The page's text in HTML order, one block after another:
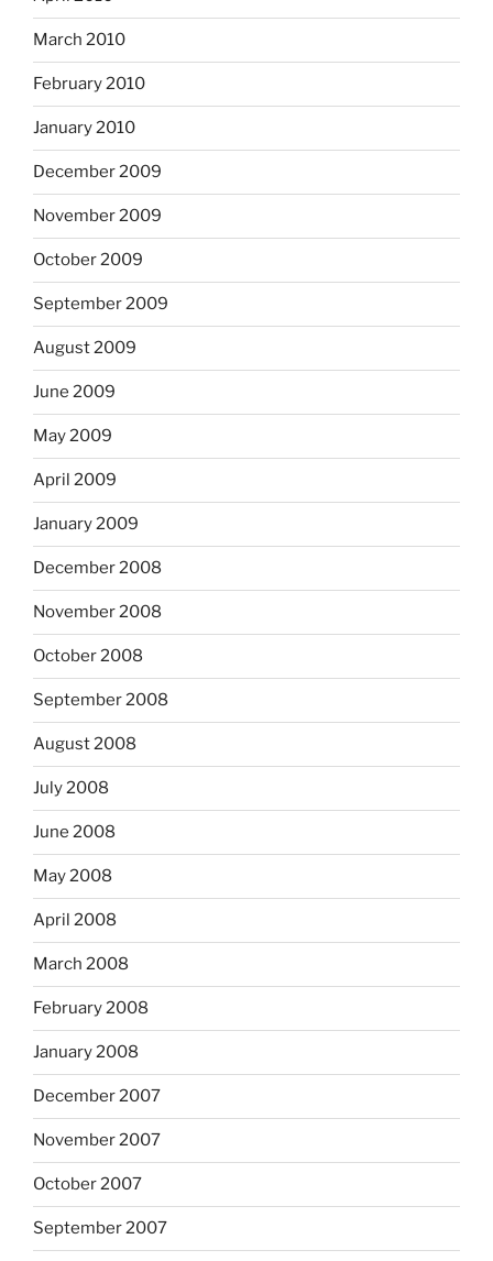
March 2010
February 2010
January 2010
December 2009
November 2009
October 2009
September 2009
August 2009
June 2009
May 2009
April 2009
January 2009
December 2008
November 2008
October 2008
September 2008
August 2008
July 2008
June 2008
May 2008
April 2008
March 2008
February 2008
January 2008
December 2007
November 2007
October 2007
September 2007